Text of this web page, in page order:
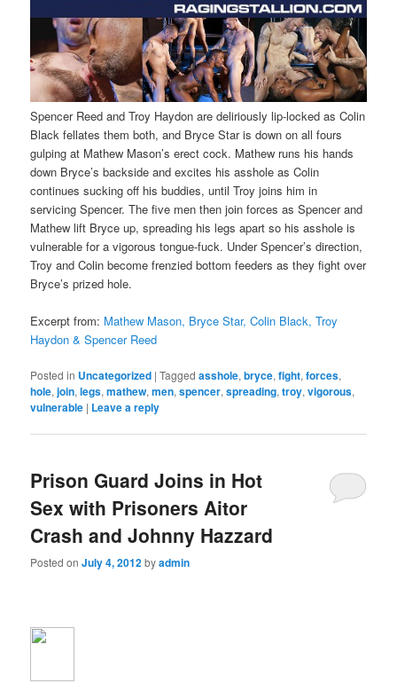
Spencer Reed and Troy Haydon are deliriously lip-locked as Colin
Black fellates them both, and Bryce Star is down on all fours
gulping at Mathew Mason’s erect cock. Mathew runs his hands
down Bryce’s backside and excites his asshole as Colin
continues sucking off his buddies, until Troy joins him in
servicing Spencer. The five men then join forces as Spencer and
Mathew lift Bryce up, spreading his legs apart so his asshole is
vulnerable for a vigorous tongue-fuck. Under Spencer’s direction,
Troy and Colin become frenzied bottom feeders as they fight over
Bryce’s prized hole.
Excerpt from: Mathew Mason, Bryce Star, Colin Black, Troy
Haydon & Spencer Reed
Posted in Uncategorized |Tagged asshole,bryce,fight,forces,
hole,join,legs,mathew,men,spencer,spreading,troy,vigorous,
vulnerable | Leave a reply
Prison Guard Joins in Hot
Sex with Prisoners Aitor
Crash and Johnny Hazzard
Posted onJuly 4, 2012byadmin